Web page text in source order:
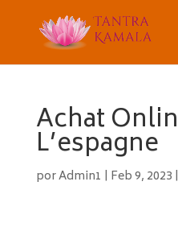
Achat
L’espagne
porAdmin1 | Feb 9, 2023 |